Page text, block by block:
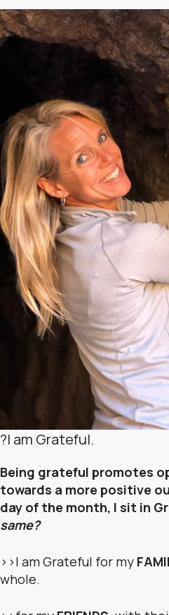
?I am Grateful.
Being grateful promotes
towards a more positive
day of the month, I sit in
same?
>>I am Grateful for my
whole.